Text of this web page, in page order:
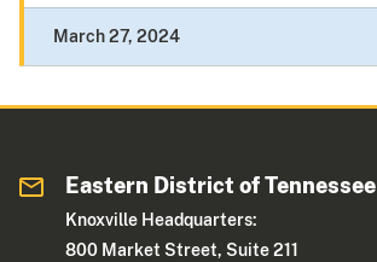
March 27, 2024
Eastern District of Tennessee
Knoxville Headquarters:
800 Market Street, Suite 211